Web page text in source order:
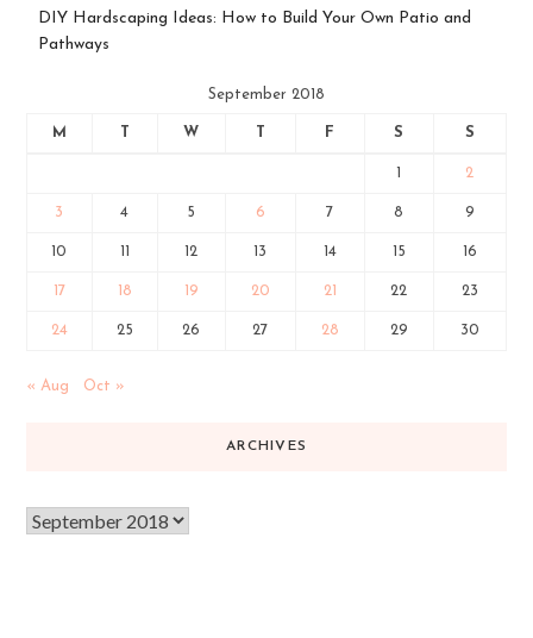
DIY Hardscaping Ideas: How to Build Your Own Patio and
Pathways
September 2018
M T W T F S S
1 2
3 4 5 6 7 8 9
10 11 12 13 14 15 16
17 18 19 20 21 22 23
24 25 26 27 28 29 30
« Aug Oct »
ARCHIVES